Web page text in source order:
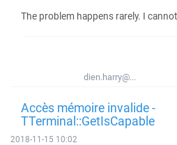
The problem happens rarely. I
dien.harry@...
Accès mémoire invalide -
TTerminal::GetIsCapable
2018-11-15 10:02